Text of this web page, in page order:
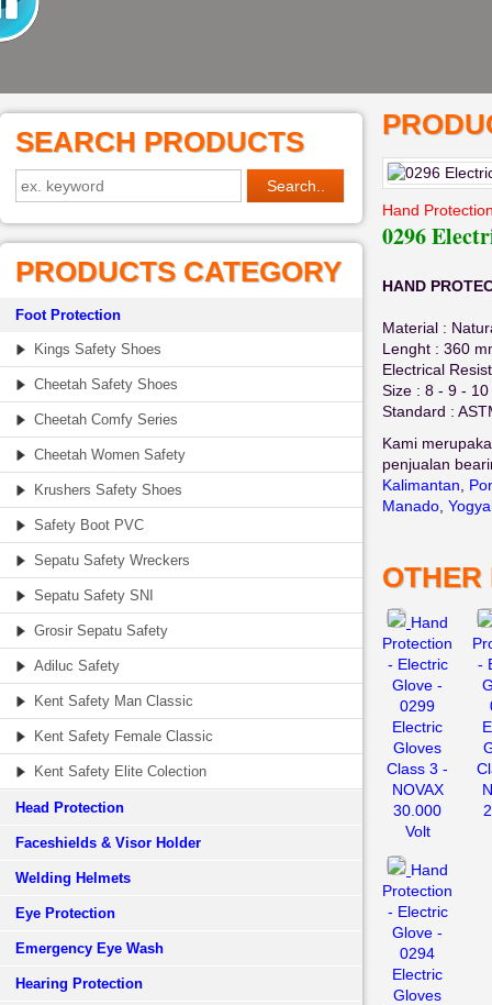
SEARCH PRODUCTS
PRODUCTS CATEGORY
Foot Protection
Kings Safety Shoes
Cheetah Safety Shoes
Cheetah Comfy Series
Cheetah Women Safety
Krushers Safety Shoes
Safety Boot PVC
Sepatu Safety Wreckers
Sepatu Safety SNI
Grosir Sepatu Safety
Adiluc Safety
Kent Safety Man Classic
Kent Safety Female Classic
Kent Safety Elite Colection
Head Protection
Faceshields & Visor Holder
Welding Helmets
Eye Protection
Emergency Eye Wash
Hearing Protection
Hand
0296
HAND
Material :
Lenght : 360
Electrical
Size : 8 - 9 - 10
Standard :
Kami
penjualan
Kalimantan
Manado
OTHER
Hand
Protection
- Electric
Glove -
0299
Electric
Gloves
Class 3 -
NOVAX
30.000
Volt
-
Hand
Protection
- Electric
Glove -
0294
Electric
Gloves